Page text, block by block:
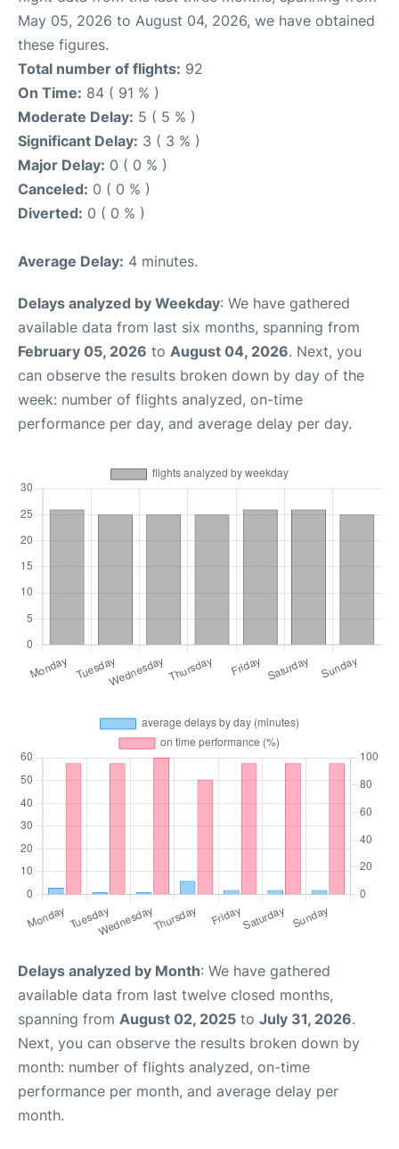
May 05, 2026 to August 04, 2026, we have obtained
these figures.
Total number of flights: 92
On Time: 84 ( 91 % )
Moderate Delay: 5 ( 5 % )
Significant Delay: 3 ( 3 % )
Major Delay: 0 ( 0 % )
Canceled: 0 ( 0 % )
Diverted: 0 ( 0 % )
Average Delay: 4 minutes.
Delays analyzed by Weekday: We have gathered
available data from last six months, spanning from
February 05, 2026 to August 04, 2026. Next, you
can observe the results broken down by day of the
week: number of flights analyzed, on-time
performance per day, and average delay per day.
Delays analyzed by Month: We have gathered
available data from last twelve closed months,
spanning from August 02, 2025 to July 31, 2026.
Next, you can observe the results broken down by
month: number of flights analyzed, on-time
performance per month, and average delay per
month.